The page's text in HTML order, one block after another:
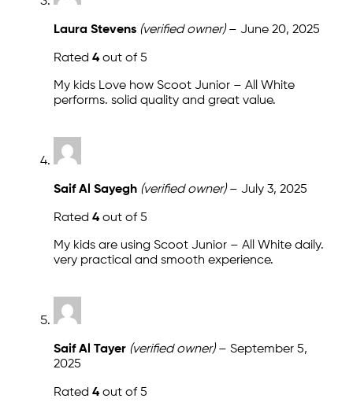
Laura Stevens (verified owner) – June 20, 2025
Rated 4 out of 5
My kids Love how Scoot Junior – All White
performs. solid quality and great value.
Saif Al Sayegh (verified owner) – July 3, 2025
Rated 4 out of 5
My kids are using Scoot Junior – All White daily.
very practical and smooth experience.
Saif Al Tayer (verified owner) – September 5,
2025
Rated 4 out of 5